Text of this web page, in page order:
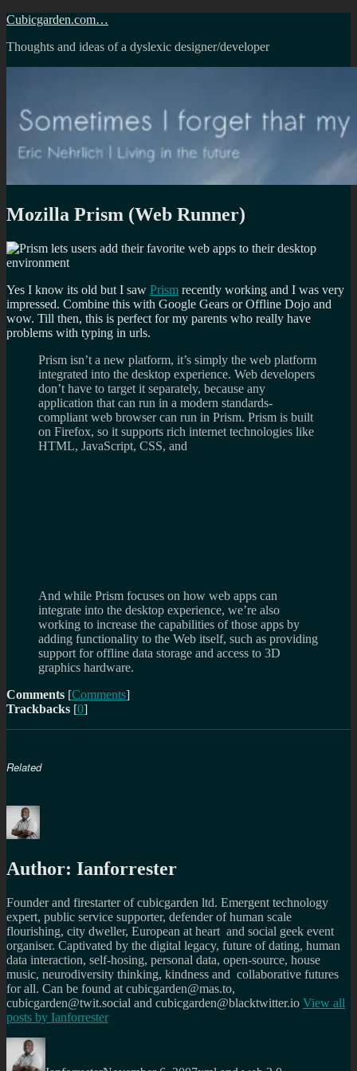
Skip
content
Cubicgarden.com…
Thoughts and ideas of a dyslexic designer/developer
Mozilla Prism (Web Runner)
Yes I know its old but I saw Prism recently working and I was very
impressed. Combine this with Google Gears or Offline Dojo and
wow. Till then, this is perfect for my parents who really have
problems with typing in urls.
Prism isn’t a new platform, it’s simply the web platform
integrated into the desktop experience. Web developers
don’t have to target it separately, because any
application that can run in a modern standards-
compliant web browser can run in Prism. Prism is built
on Firefox, so it supports rich internet technologies like
HTML, JavaScript, CSS, and
And while Prism focuses on how web apps can
integrate into the desktop experience, we’re also
working to increase the capabilities of those apps by
adding functionality to the Web itself, such as providing
support for offline data storage and access to 3D
graphics hardware.
Comments [Comments]
Trackbacks [0]
Related
Author: Ianforrester
Founder and firestarter of cubicgarden ltd. Emergent technology
expert, public service supporter, defender of human scale
flourishing, city dweller, European at heart and social geek event
organiser. Captivated by the digital legacy, future of dating, human
data interaction, self-hosing, personal data, open-source, house
music, neurodiversity thinking, kindness and collaborative futures
for all. Can be found at cubicgarden@mas.to,
cubicgarden@twit.social and cubicgarden@blacktwitter.io View all
posts by Ianforrester
Author